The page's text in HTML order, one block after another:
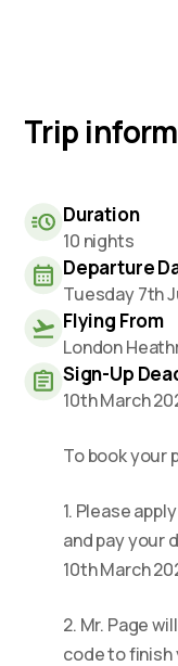
Trip
Duration
10 nights
Departure
Tuesday 7th
Flying From
London
Sign-Up
10th March
To book your
1. Please
and pay your
10th March
2. Mr. Page
code to finish